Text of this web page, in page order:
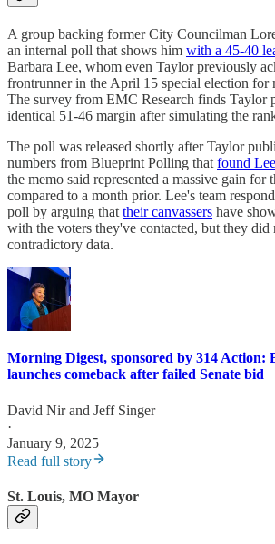
A group backing former City Councilman
an internal poll that shows him with a 45-40
Barbara Lee, whom even Taylor previously
frontrunner in the April 15 special election for
The survey from EMC Research finds Taylor
identical 51-46 margin after simulating the
The poll was released shortly after Taylor
numbers from Blueprint Polling that found
the memo said represented a massive gain for
compared to a month prior. Lee's team
poll by arguing that their canvassers have
with the voters they've contacted, but they did
contradictory data.
Morning Digest, sponsored by 314 Action:
launches comeback after failed Senate bid
David Nirand Jeff Singer
·
January 9, 2025
Read full story
St. Louis, MO Mayor